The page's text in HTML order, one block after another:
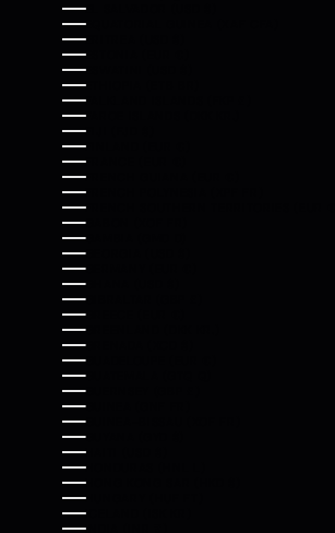
EL SALVADOR (USD $)
EQUATORIAL GUINEA (XAF CFA)
ERITREA (USD $)
ESTONIA (EUR €)
ESWATINI (USD $)
ETHIOPIA (ETB BR)
FALKLAND ISLANDS (FKP £)
FAROE ISLANDS (DKK KR.)
FIJI (FJD $)
FINLAND (EUR €)
FRANCE (EUR €)
FRENCH GUIANA (EUR €)
FRENCH POLYNESIA (XPF FR)
FRENCH SOUTHERN TERRITORIES (EUR €)
GABON (XOF FR)
GAMBIA (GMD D)
GEORGIA (USD $)
GERMANY (EUR €)
GHANA (USD $)
GIBRALTAR (GBP £)
GREECE (EUR €)
GREENLAND (DKK KR.)
GRENADA (XCD $)
GUADELOUPE (EUR €)
GUATEMALA (GTQ Q)
GUERNSEY (GBP £)
GUINEA (GNF FR)
GUINEA-BISSAU (XOF FR)
GUYANA (GYD $)
HAITI (USD $)
HONDURAS (HNL L)
HONG KONG SAR (HKD $)
HUNGARY (HUF FT)
ICELAND (ISK KR)
INDIA (INR ₹)